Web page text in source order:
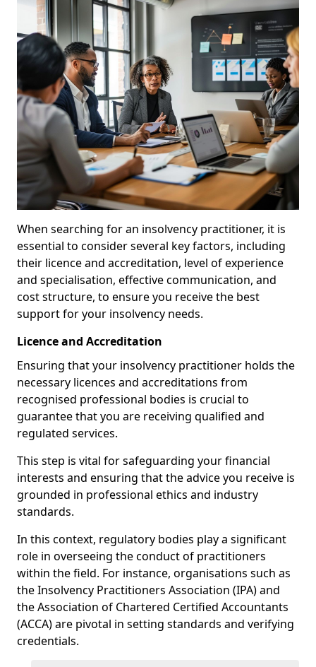
When searching for an insolvency practitioner, it is
essential to consider several key factors, including
their licence and accreditation, level of experience
and specialisation, effective communication, and
cost structure, to ensure you receive the best
support for your insolvency needs.
Licence and Accreditation
Ensuring that your insolvency practitioner holds the
necessary licences and accreditations from
recognised professional bodies is crucial to
guarantee that you are receiving qualified and
regulated services.
This step is vital for safeguarding your financial
interests and ensuring that the advice you receive is
grounded in professional ethics and industry
standards.
In this context, regulatory bodies play a significant
role in overseeing the conduct of practitioners
within the field. For instance, organisations such as
the Insolvency Practitioners Association (IPA) and
the Association of Chartered Certified Accountants
(ACCA) are pivotal in setting standards and verifying
credentials.